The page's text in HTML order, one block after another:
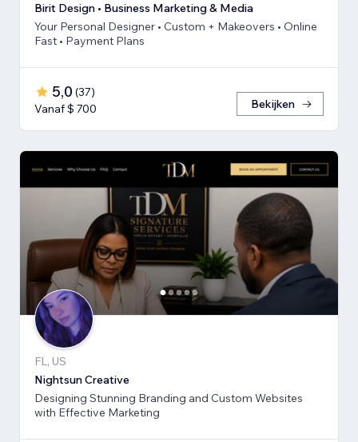
Birit Design • Business Marketing & Media
Your Personal Designer • Custom + Makeovers • Online
Fast • Payment Plans
5,0 (37)
Vanaf $ 700
Bekijken
FL, US
Nightsun Creative
Designing Stunning Branding and Custom Websites
with Effective Marketing